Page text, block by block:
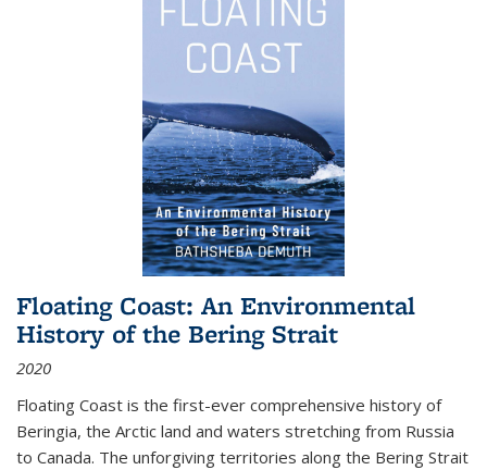
Floating Coast: An Environmental
History of the Bering Strait
2020
Floating Coast is the first-ever comprehensive history of
Beringia, the Arctic land and waters stretching from Russia
to Canada. The unforgiving territories along the Bering Strait